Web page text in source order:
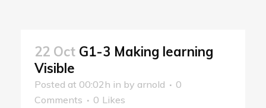
22 Oct G1-3 Making learning
Visible
Posted at 00:02h in by arnold
0
Comments
0 Likes